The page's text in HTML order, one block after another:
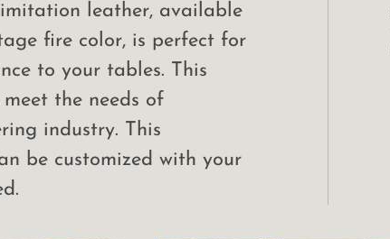
leather, available
fire color, is perfect for
to your tables. This
the needs of
industry. This
be customized with your